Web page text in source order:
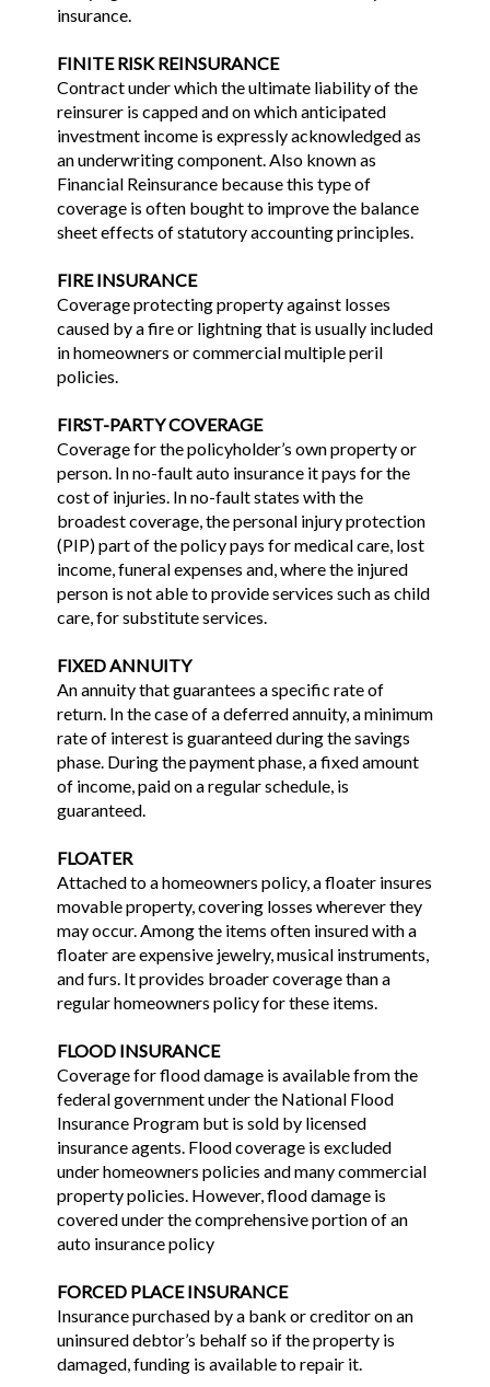
insurance.
FINITE RISK REINSURANCE
Contract under which the ultimate liability of the
reinsurer is capped and on which anticipated
investment income is expressly acknowledged as
an underwriting component. Also known as
Financial Reinsurance because this type of
coverage is often bought to improve the balance
sheet effects of statutory accounting principles.
FIRE INSURANCE
Coverage protecting property against losses
caused by a fire or lightning that is usually included
in homeowners or commercial multiple peril
policies.
FIRST-PARTY COVERAGE
Coverage for the policyholder’s own property or
person. In no-fault auto insurance it pays for the
cost of injuries. In no-fault states with the
broadest coverage, the personal injury protection
(PIP) part of the policy pays for medical care, lost
income, funeral expenses and, where the injured
person is not able to provide services such as child
care, for substitute services.
FIXED ANNUITY
An annuity that guarantees a specific rate of
return. In the case of a deferred annuity, a minimum
rate of interest is guaranteed during the savings
phase. During the payment phase, a fixed amount
of income, paid on a regular schedule, is
guaranteed.
FLOATER
Attached to a homeowners policy, a floater insures
movable property, covering losses wherever they
may occur. Among the items often insured with a
floater are expensive jewelry, musical instruments,
and furs. It provides broader coverage than a
regular homeowners policy for these items.
FLOOD INSURANCE
Coverage for flood damage is available from the
federal government under the National Flood
Insurance Program but is sold by licensed
insurance agents. Flood coverage is excluded
under homeowners policies and many commercial
property policies. However, flood damage is
covered under the comprehensive portion of an
auto insurance policy
FORCED PLACE INSURANCE
Insurance purchased by a bank or creditor on an
uninsured debtor’s behalf so if the property is
damaged, funding is available to repair it.